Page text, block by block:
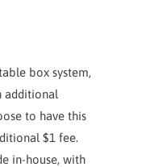
box system,
additional
to have this
$1 fee.
in-house, with